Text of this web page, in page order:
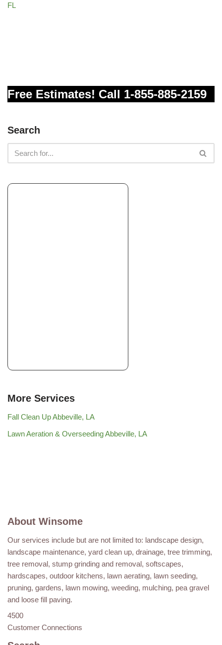
FL
Free Estimates! Call 1-855-885-2159
Search
More Services
Fall Clean Up Abbeville, LA
Lawn Aeration & Overseeding Abbeville, LA
About Winsome
Our services include but are not limited to: landscape design,
landscape maintenance, yard clean up, drainage, tree trimming,
tree removal, stump grinding and removal, softscapes,
hardscapes, outdoor kitchens, lawn aerating, lawn seeding,
pruning, gardens, lawn mowing, weeding, mulching, pea gravel
and loose fill paving.
4500
Customer Connections